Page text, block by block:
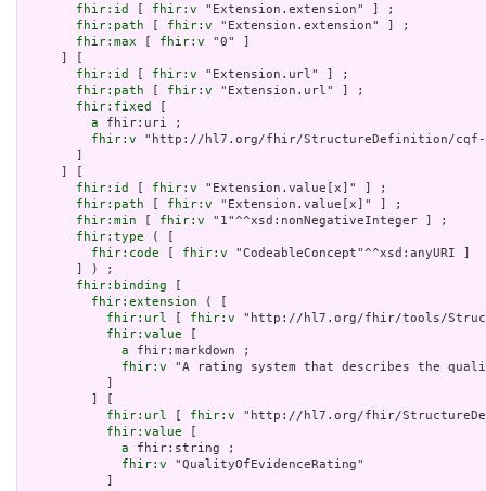
fhir:id
fhir:v "Extension.extension" ] ;
fhir:path
fhir:v "Extension.extension" ] ;
fhir:max
fhir:v "0" ]
fhir:id
fhir:v "Extension.url" ] ;
fhir:path
fhir:v "Extension.url" ] ;
fhir:fixed
a fhir:uri ;
fhir:v "http://hl7.org/fhir/StructureDefinition/cqf-
fhir:id
fhir:v "Extension.value[x]" ] ;
fhir:path
fhir:v "Extension.value[x]" ] ;
fhir:min
fhir:v "1"^^xsd:nonNegativeInteger ] ;
fhir:type ( [
fhir:code
fhir:v "CodeableConcept"^^xsd:anyURI ]
       ] ) ;
fhir:binding
fhir:extension ( [
fhir:url
fhir:v "http://hl7.org/fhir/tools/
fhir:value
a fhir:markdown ;
fhir:v "A rating system that describes the quality
fhir:url
fhir:v "http://hl7.org/fhir/
fhir:value
a fhir:string ;
fhir:v "QualityOfEvidenceRating"